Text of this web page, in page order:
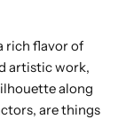
rich flavor of
artistic work,
along
are things